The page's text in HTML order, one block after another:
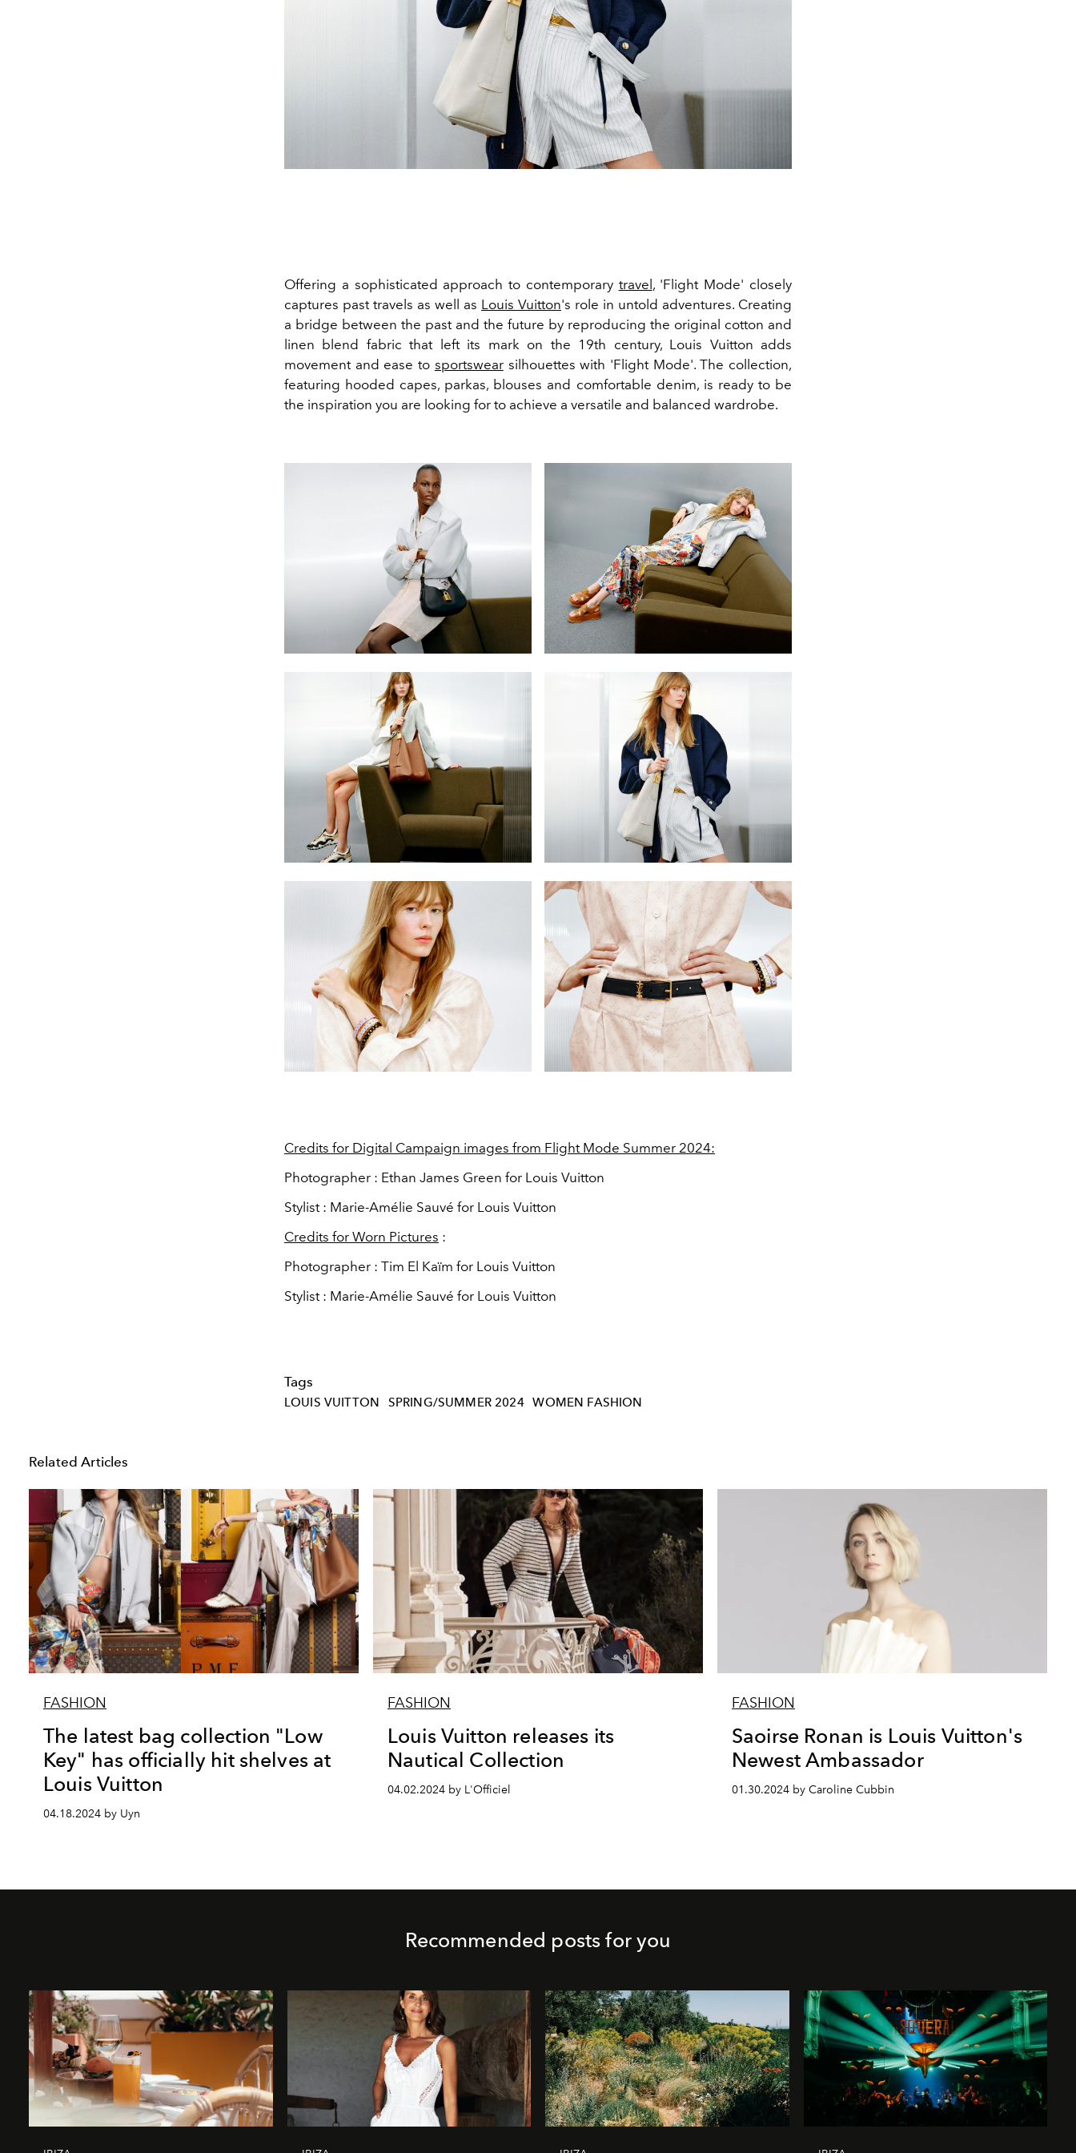
Offering a sophisticated approach to contemporary travel, 'Flight Mode' closely
captures past travels as well as Louis Vuitton's role in untold adventures. Creating
a bridge between the past and the future by reproducing the original cotton and
linen blend fabric that left its mark on the 19th century, Louis Vuitton adds
movement and ease to sportswearsilhouettes with 'Flight Mode'. The collection,
featuring hooded capes, parkas, blouses and comfortable denim, is ready to be
the inspiration you are looking for to achieve a versatile and balanced wardrobe.
Credits for Digital Campaign images from Flight Mode Summer 2024:
Photographer : Ethan James Green for Louis Vuitton
Stylist : Marie-Amélie Sauvé for Louis Vuitton
Credits for Worn Pictures :
Photographer : Tim El Kaïm for Louis Vuitton
Stylist : Marie-Amélie Sauvé for Louis Vuitton
Tags
LOUIS VUITTON SPRING/SUMMER 2024 WOMEN FASHION
Related Articles
FASHION
The latest bag collection "Low
Key" has officially hit shelves at
Louis Vuitton
04.18.2024 by Uyn
FASHION
Louis Vuitton releases its
Nautical Collection
04.02.2024 by L'Officiel
FASHION
Saoirse Ronan is Louis Vuitton's
Newest Ambassador
01.30.2024 by Caroline Cubbin
Recommended posts for you